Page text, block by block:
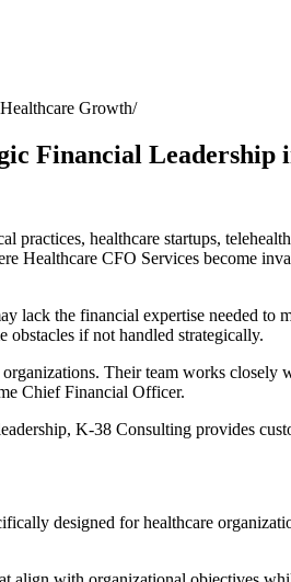
Growth
Financial Leadership
healthcare startups,
Healthcare CFO Services become
the financial expertise needed to
obstacles if not handled strategically.
Their team works closely
Chief Financial Officer.
K-38 Consulting provides
designed for healthcare